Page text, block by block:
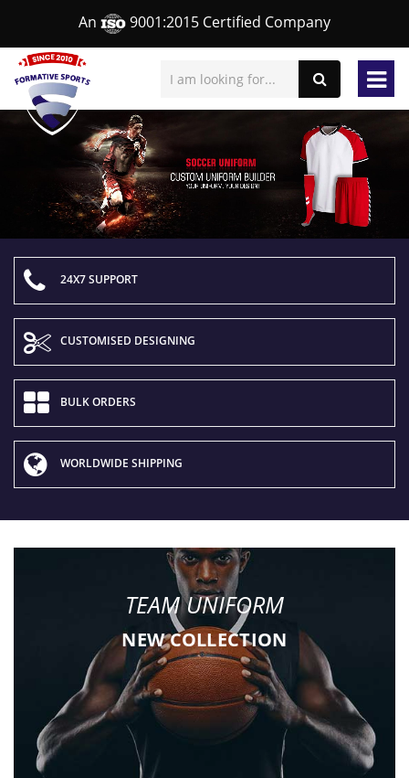
An 9001:2015 Certified Company
24X7 SUPPORT
CUSTOMISED DESIGNING
BULK ORDERS
WORLDWIDE SHIPPING
TEAM UNIFORM
NEW COLLECTION